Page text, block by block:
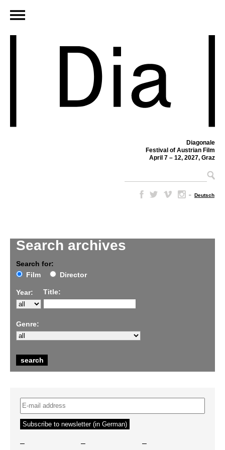
Diagonale
Festival of Austrian Film
April 7 – 12, 2027, Graz
– Deutsch
Search archives
Search for:
Film
Director
Year: Title:
Genre:
– – –